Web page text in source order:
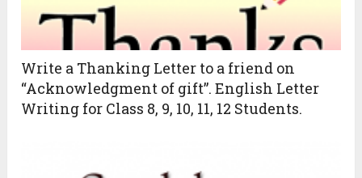
Write a Thanking Letter to a friend on
“Acknowledgment of gift”. English Letter
Writing for Class 8, 9, 10, 11, 12 Students.